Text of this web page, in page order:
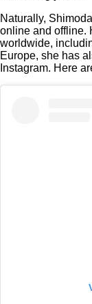
Naturally,
online and offline.
worldwide,
Europe, she has
Instagram. Here